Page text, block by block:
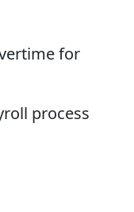
for
process